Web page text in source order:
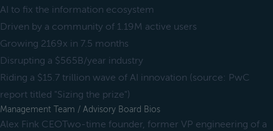
AI to fix the information ecosystem
Driven by a community of 1.19M active users
Growing 2169x in 7.5 months
Disrupting a $565B/year industry
Riding a $15.7 trillion wave of AI innovation (source: PwC
report titled "Sizing the prize")
Management Team / Advisory Board Bios
Alex Fink CEOTwo-time founder, former VP engineering of a